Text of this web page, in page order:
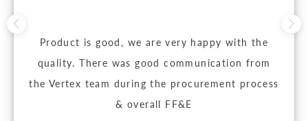
Product is good, we are very happy with the
quality. There was good communication from
the Vertex team during the procurement process
& overall FF&E